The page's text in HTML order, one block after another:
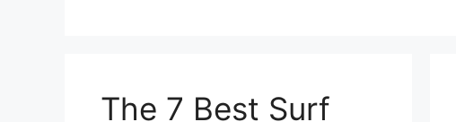
The 7 Best Surf